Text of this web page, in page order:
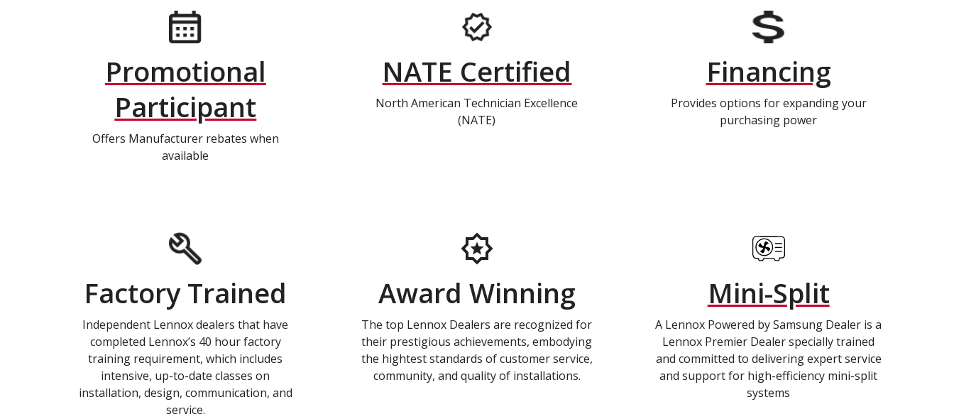
Promotional
Participant
Offers Manufacturer rebates when
available
NATE Certified
North American Technician Excellence
(NATE)
Financing
Provides options for expanding your
purchasing power
Factory Trained
Independent Lennox dealers that have
completed Lennox’s 40 hour factory
training requirement, which includes
intensive, up-to-date classes on
installation, design, communication, and
service.
Award Winning
The top Lennox Dealers are recognized for
their prestigious achievements, embodying
the hightest standards of customer service,
community, and quality of installations.
Mini-Split
A Lennox Powered by Samsung Dealer is a
Lennox Premier Dealer specially trained
and committed to delivering expert service
and support for high-efficiency mini-split
systems